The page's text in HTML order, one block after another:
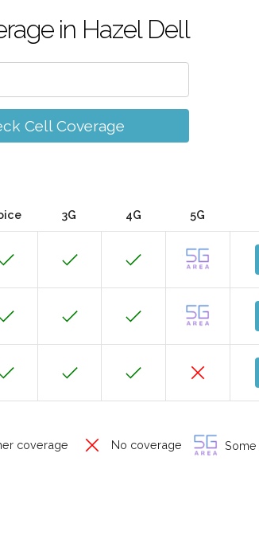
in Hazel Dell
Cell Coverage
3G 4G 5G
coverage No coverage Some